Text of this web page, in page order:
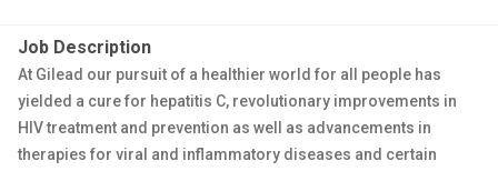
Job Description
At Gilead our pursuit of a healthier world for all people has
yielded a cure for hepatitis C, revolutionary improvements in
HIV treatment and prevention as well as advancements in
therapies for viral and inflammatory diseases and certain